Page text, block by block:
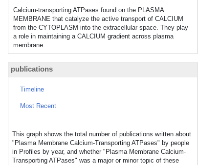
Calcium-transporting ATPases found on the PLASMA
MEMBRANE that catalyze the active transport of CALCIUM
from the CYTOPLASM into the extracellular space. They play
a role in maintaining a CALCIUM gradient across plasma
membrane.
publications
Timeline
Most Recent
This graph shows the total number of publications written about
"Plasma Membrane Calcium-Transporting ATPases" by people
in Profiles by year, and whether "Plasma Membrane Calcium-
Transporting ATPases" was a major or minor topic of these